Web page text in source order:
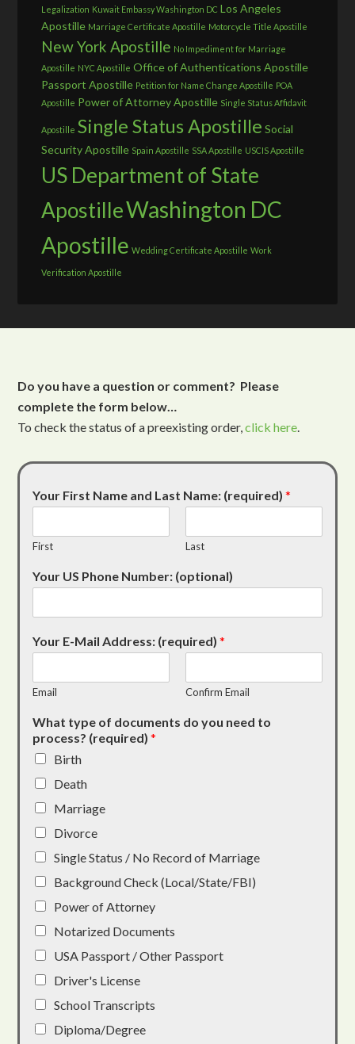
Legalization Kuwait Embassy Washington DC Los Angeles
Apostille Marriage Certificate Apostille Motorcycle Title Apostille
New York Apostille No Impediment for Marriage
Apostille NYC Apostille Office of Authentications Apostille
Passport Apostille Petition for Name Change Apostille POA
Apostille Power of Attorney Apostille Single Status Affidavit
Apostille Single Status Apostille Social
Security Apostille Spain Apostille SSA Apostille USCIS Apostille
US Department of State
ApostilleWashington DC
Apostille Wedding Certificate Apostille Work
Verification Apostille
Do you have a question or comment? Please
complete the form below…
To check the status of a preexisting order,click here
Your First Name and Last Name: (required)*
First Last
Your US Phone Number: (optional)
Your E-Mail Address: (required)*
Email Confirm Email
What type of documents do you need to
process? (required)*
Birth
Death
Marriage
Divorce
Single Status / No Record of Marriage
Background Check (Local/State/FBI)
Power of Attorney
Notarized Documents
USA Passport / Other Passport
Driver's License
School Transcripts
Diploma/Degree